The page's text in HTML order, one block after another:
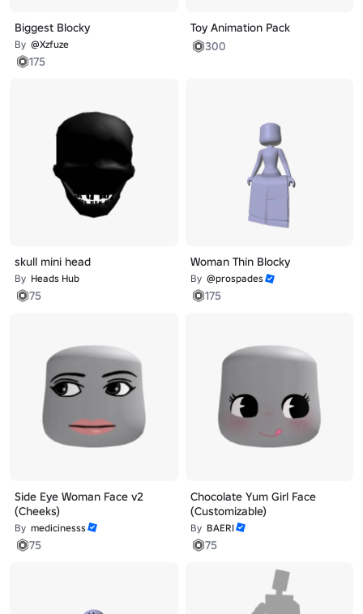
Biggest Blocky
By @Xzfuze
175
Toy Animation Pack
300
skull mini head
By Heads Hub
75
Woman Thin Blocky
By @prospades
175
Side Eye Woman Face v2
(Cheeks)
By medicinesss
75
Chocolate Yum Girl Face
(Customizable)
By BAERI
75